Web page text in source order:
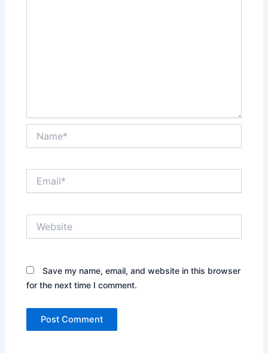
Save my name, email, and website in this browser
for the next time I comment.